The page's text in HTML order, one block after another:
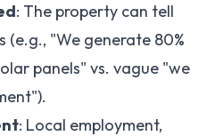
: The property can tell
"We generate 80%
panels" vs. vague "we
: Local employment,